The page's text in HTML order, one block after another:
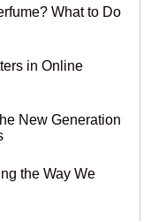
What to Do
in Online
New Generation
the Way We